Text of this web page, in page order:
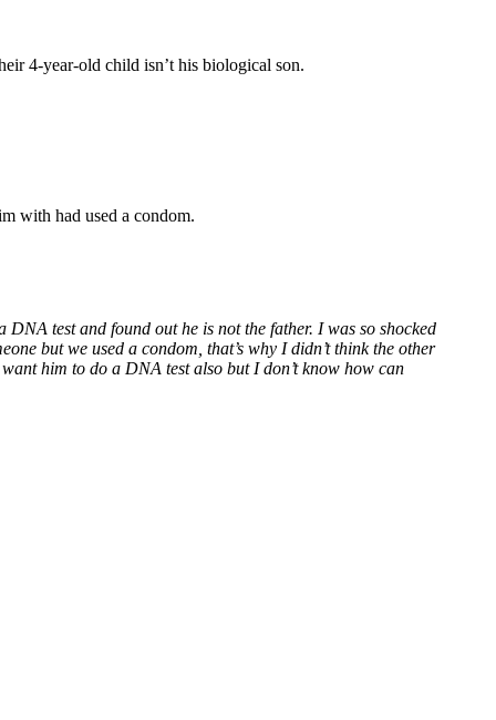
4-year-old child isn’t his biological son.
with had used a condom.
test and found out he is not the father. I was so shocked
but we used a condom, that’s why I didn’t think the other
him to do a DNA test also but I don’t know how can